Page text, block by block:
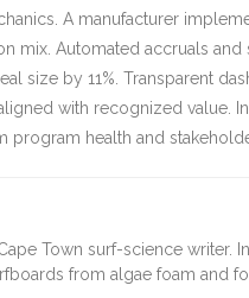
A manufacturer
mix. Automated accruals
size by 11%. Transparent
with recognized value.
health and
Town surf-science writer.
from algae foam and